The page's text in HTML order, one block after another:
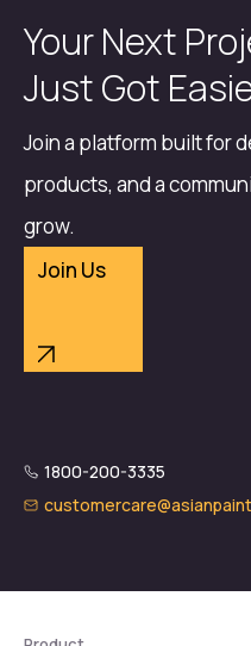
Your Next
Just Got
Join a platform built for
products, and a
grow.
Join Us
1800-200-3335